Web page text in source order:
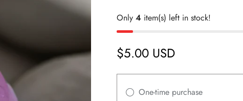
Only 4 item(s) left in stock!
Regular
$5.00 USD
One-time purchase